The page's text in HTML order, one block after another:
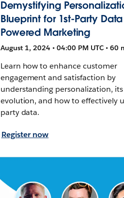
Demystifying
Blueprint for 1st-Party Data
Powered Marketing
August 1, 2024 • 04:00 PM UTC • 60
Learn how to enhance customer
engagement and satisfaction by
understanding personalization, its
evolution, and how to effectively
party data.
Register now